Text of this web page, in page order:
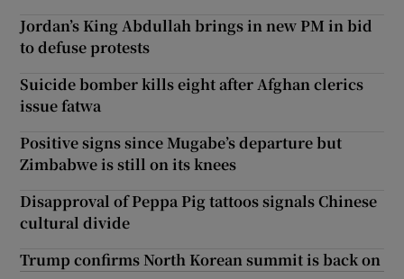
Jordan’s King Abdullah brings in new PM in bid
to defuse protests
Suicide bomber kills eight after Afghan clerics
issue fatwa
Positive signs since Mugabe’s departure but
Zimbabwe is still on its knees
Disapproval of Peppa Pig tattoos signals Chinese
cultural divide
Trump confirms North Korean summit is back on